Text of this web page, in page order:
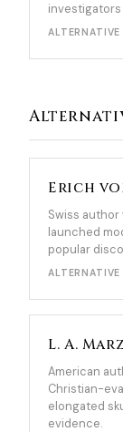
investigators
Erich
Swiss author
launched
popular
L. A.
American
Christian-
elongated
evidence.